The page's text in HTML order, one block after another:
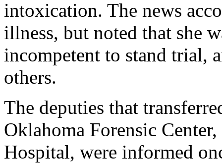
intoxication. The news
illness, but noted that she
incompetent to stand trial,
others.
The deputies that
Oklahoma Forensic
Hospital, were informed